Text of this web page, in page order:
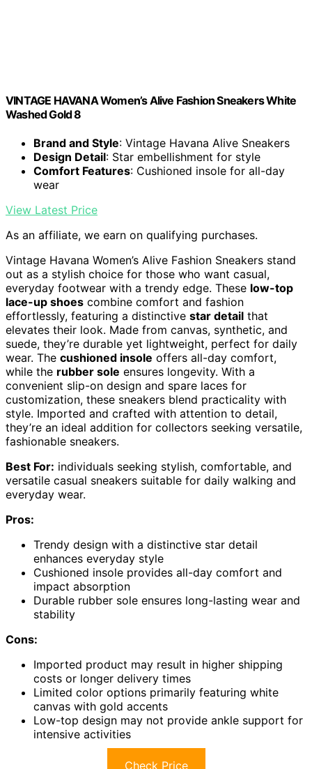
VINTAGE HAVANA Women’s Alive Fashion Sneakers White
Washed Gold 8
Brand and Style: Vintage Havana Alive Sneakers
Design Detail: Star embellishment for style
Comfort Features: Cushioned insole for all-day
wear
View Latest Price
As an affiliate, we earn on qualifying purchases.
Vintage Havana Women’s Alive Fashion Sneakers stand
out as a stylish choice for those who want casual,
everyday footwear with a trendy edge. These low-top
lace-up shoes combine comfort and fashion
effortlessly, featuring a distinctive star detail that
elevates their look. Made from canvas, synthetic, and
suede, they’re durable yet lightweight, perfect for daily
wear. The cushioned insole offers all-day comfort,
while the rubber sole ensures longevity. With a
convenient slip-on design and spare laces for
customization, these sneakers blend practicality with
style. Imported and crafted with attention to detail,
they’re an ideal addition for collectors seeking versatile,
fashionable sneakers.
Best For: individuals seeking stylish, comfortable, and
versatile casual sneakers suitable for daily walking and
everyday wear.
Pros:
Trendy design with a distinctive star detail
enhances everyday style
Cushioned insole provides all-day comfort and
impact absorption
Durable rubber sole ensures long-lasting wear and
stability
Cons:
Imported product may result in higher shipping
costs or longer delivery times
Limited color options primarily featuring white
canvas with gold accents
Low-top design may not provide ankle support for
intensive activities
Check Price